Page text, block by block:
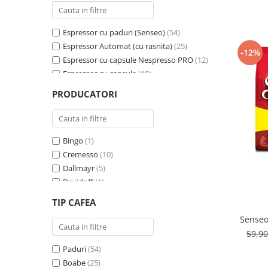
Illy Iperespresso
Nespresso Professional
Cafea macinata
Cafea Solubila
Espressor cu paduri (Senseo)(54)
Espressor Automat (cu rasnita)(25)
Espressor cu capsule Nespresso PRO(12)
Espressor cu capsule (10)
Espressor cu Capsule Illy Iperespresso
Espressor cu sistem ESE
PRODUCATORI
Bingo (1)
Cremesso (10)
Dallmayr(5)
Davidoff (1)
Domino (6)
Douwe Egberts
E-kafea.ro(1)
Eduscho(2)
Favor(1)
TIP CAFEA
Paduri(54)
Boabe(25)
-12%